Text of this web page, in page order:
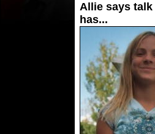
Allie says
has...